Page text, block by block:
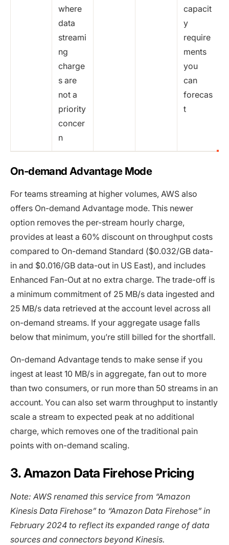
where
data
streami
ng
charge
s are
not a
priority
concer
n
capacit
y
require
ments
you
can
forecas
t
On-demand Advantage Mode
For teams streaming at higher volumes, AWS also
offers On-demand Advantage mode. This newer
option removes the per-stream hourly charge,
provides at least a 60% discount on throughput costs
compared to On-demand Standard ($0.032/GB data-
in and $0.016/GB data-out in US East), and includes
Enhanced Fan-Out at no extra charge. The trade-off is
a minimum commitment of 25 MB/s data ingested and
25 MB/s data retrieved at the account level across all
on-demand streams. If your aggregate usage falls
below that minimum, you’re still billed for the shortfall.
On-demand Advantage tends to make sense if you
ingest at least 10 MB/s in aggregate, fan out to more
than two consumers, or run more than 50 streams in an
account. You can also set warm throughput to instantly
scale a stream to expected peak at no additional
charge, which removes one of the traditional pain
points with on-demand scaling.
3. Amazon Data Firehose Pricing
Note: AWS renamed this service from “Amazon
Kinesis Data Firehose” to “Amazon Data Firehose” in
February 2024 to reflect its expanded range of data
sources and connectors beyond Kinesis.